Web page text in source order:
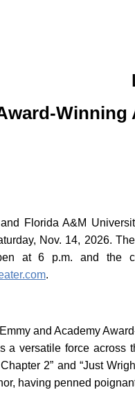
Winning
Florida A&M
Nov. 14, 2026.
at 6 p.m. and the
.
and Academy
a versatile force across
Chapter 2” and “Just
having penned